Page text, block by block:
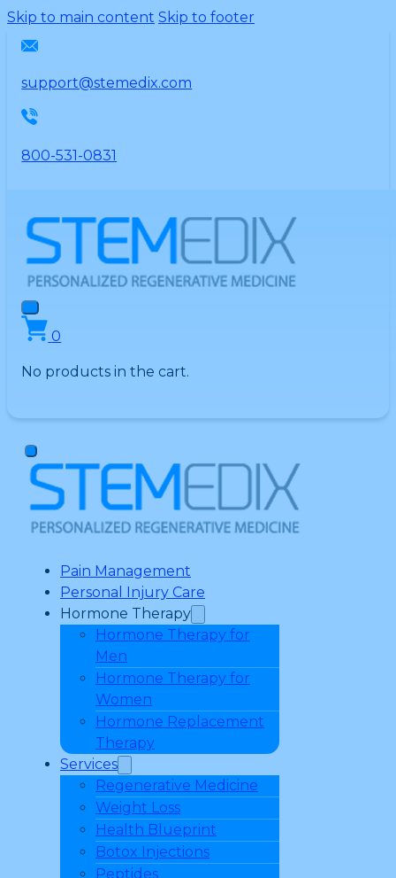
Please
This
includes
an
system.
Skip to main content Skip to footer
support@stemedix.com
800-531-0831
0
No products in the cart.
Pain Management
Personal Injury Care
Hormone Therapy
Hormone Therapy for
Men
Hormone Therapy for
Women
Hormone Replacement
Therapy
Services
Regenerative Medicine
Weight Loss
Health Blueprint
Botox Injections
Peptides